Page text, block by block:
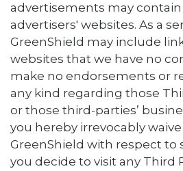
advertisements may
advertisers' websites. As a
GreenShield may include
websites that we have no
make no endorsements or
any kind regarding those
or those third-parties’
you hereby irrevocably
GreenShield with respect to
you decide to visit any Third